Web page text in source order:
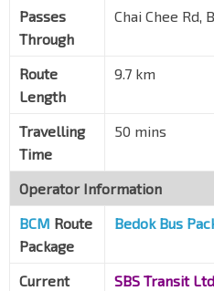
Opp Lion Hme for Elders
Opp Blk 17
Aft Bedok Sth Ave 1
84131
Opp Panasonic
Bedok Sth Rd
84029
Opp Blk 32
New Upp Changi Rd
Passes
Through
Chai Chee Rd,
Route
Length
9.7 km
Travelling
Time
50 mins
Operator Information
BCM Route
Package
Bedok Bus
Current
SBS Transit Ltd